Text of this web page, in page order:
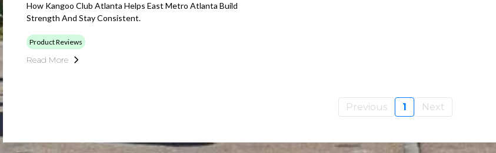
How Kangoo Club Atlanta Helps East Metro Atlanta Build
Strength And Stay Consistent.
Product Reviews
Read More
Previous 1 Next